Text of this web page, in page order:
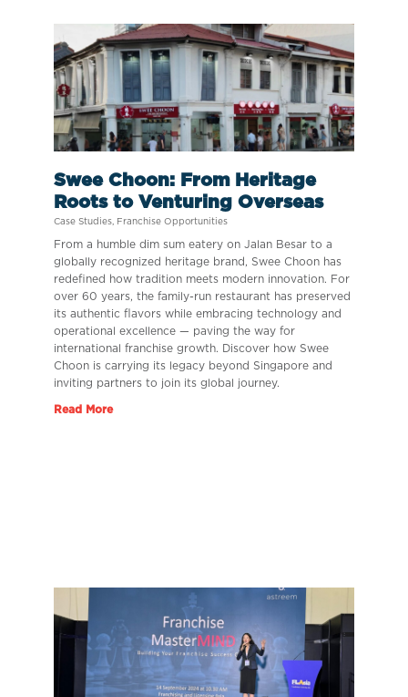
Swee Choon: From Heritage
Roots to Venturing Overseas
Case Studies Franchise Opportunities
From a humble dim sum eatery on Jalan Besar to a
globally recognized heritage brand, Swee Choon has
redefined how tradition meets modern innovation. For
over 60 years, the family-run restaurant has preserved
its authentic flavors while embracing technology and
operational excellence — paving the way for
international franchise growth. Discover how Swee
Choon is carrying its legacy beyond Singapore and
inviting partners to join its global journey.
Read More